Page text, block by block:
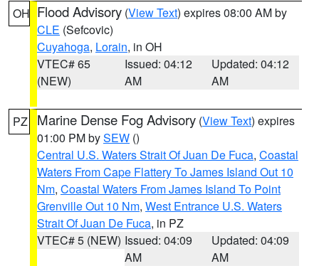
OH Flood Advisory (View Text) expires 08:00 AM by
CLE (Sefcovic)
Cuyahoga, Lorain, in OH
VTEC# 65
(NEW)
Issued: 04:12
AM
Updated: 04:12
AM
PZ Marine Dense Fog Advisory (View Text) expires
01:00 PM bySEW ()
Central U.S. Waters Strait Of Juan De Fuca, Coastal
Waters From Cape Flattery To James Island Out 10
Nm, Coastal Waters From James Island To Point
Grenville Out 10 Nm, West Entrance U.S. Waters
Strait Of Juan De Fuca, in PZ
VTEC# 5 (NEW) Issued: 04:09
AM
Updated: 04:09
AM